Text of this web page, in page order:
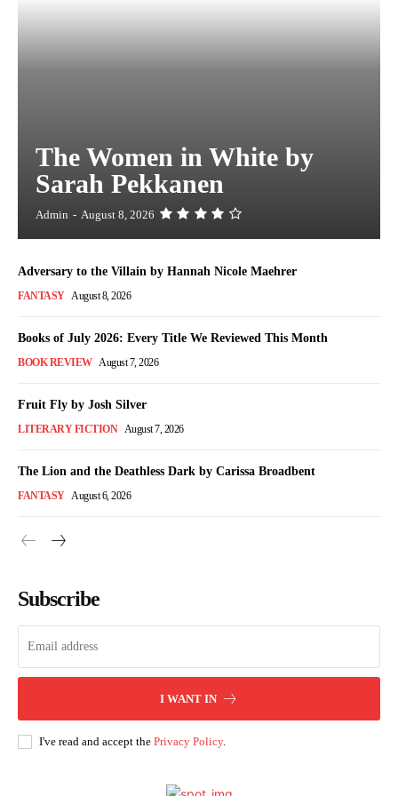
The Women in White by
Sarah Pekkanen
Admin - August 8, 2026
Adversary to the Villain by Hannah Nicole Maehrer
FANTASY August 8, 2026
Books of July 2026: Every Title We Reviewed This Month
BOOK REVIEW August 7, 2026
Fruit Fly by Josh Silver
LITERARY FICTION August 7, 2026
The Lion and the Deathless Dark by Carissa Broadbent
FANTASY August 6, 2026
Subscribe
I WANT IN
I've read and accept the Privacy Policy.